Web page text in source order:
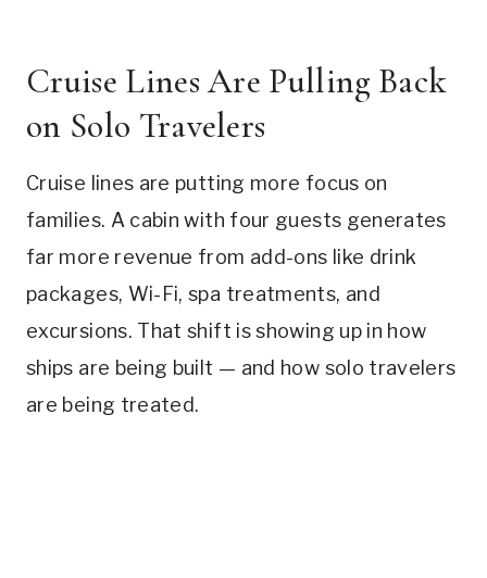
Cruise Lines Are Pulling Back
on Solo Travelers
Cruise lines are putting more focus on
families. A cabin with four guests generates
far more revenue from add-ons like drink
packages, Wi-Fi, spa treatments, and
excursions. That shift is showing up in how
ships are being built — and how solo travelers
are being treated.